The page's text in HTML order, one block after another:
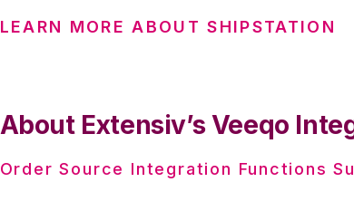
LEARN MORE ABOUT SHIPSTATION
About Extensiv’s Veeqo
Order Source Integration Functions